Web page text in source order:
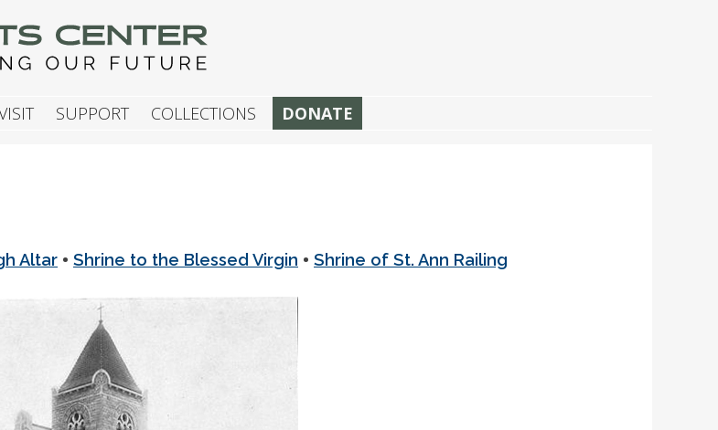
SUPPORT COLLECTIONS DONATE
Altar • Shrine to the Blessed Virgin • Shrine of St. Ann Railing